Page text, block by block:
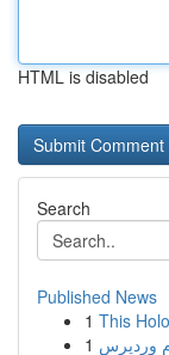
HTML is disabled
Search
Published News
1 This
1